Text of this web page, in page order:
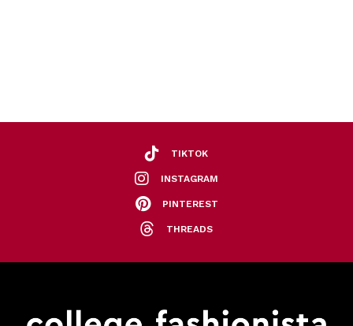
TIKTOK
INSTAGRAM
PINTEREST
THREADS